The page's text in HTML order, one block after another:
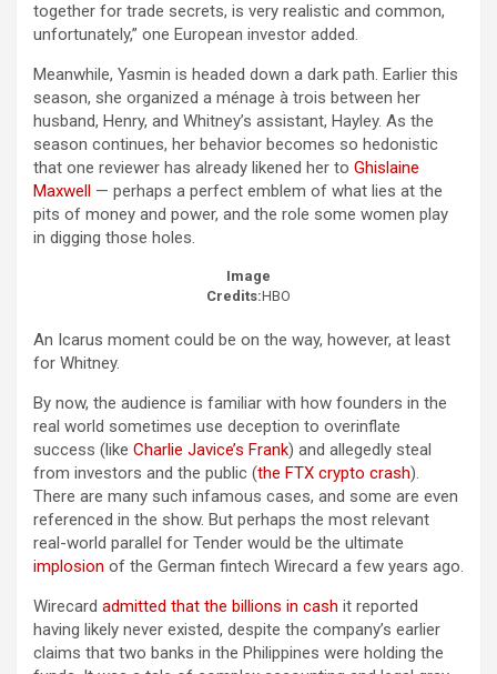
together for trade secrets, is very realistic and common,
unfortunately,” one European investor added.
Meanwhile, Yasmin is headed down a dark path. Earlier this
season, she organized a ménage à trois between her
husband, Henry, and Whitney’s assistant, Hayley. As the
season continues, her behavior becomes so hedonistic
that one reviewer has already likened her to Ghislaine
Maxwell — perhaps a perfect emblem of what lies at the
pits of money and power, and the role some women play
in digging those holes.
Image
Credits:HBO
An Icarus moment could be on the way, however, at least
for Whitney.
By now, the audience is familiar with how founders in the
real world sometimes use deception to overinflate
success (like Charlie Javice’s Frank) and allegedly steal
from investors and the public (the FTX crypto crash).
There are many such infamous cases, and some are even
referenced in the show. But perhaps the most relevant
real-world parallel for Tender would be the ultimate
implosion of the German fintech Wirecard a few years ago.
Wirecard admitted that the billions in cash it reported
having likely never existed, despite the company’s earlier
claims that two banks in the Philippines were holding the